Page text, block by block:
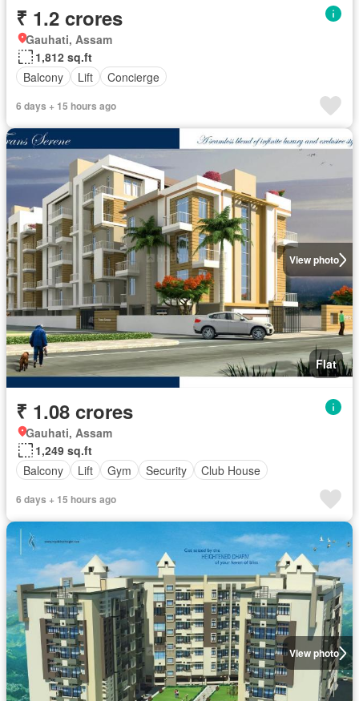
₹ 1.2 crores
Gauhati, Assam
1,812 sq.ft
Balcony
Lift Concierge
6 days + 15 hours ago
View photo
Flat
₹ 1.08 crores
Gauhati, Assam
1,249 sq.ft
Balcony
Lift Gym Security Club House
6 days + 15 hours ago
View photo